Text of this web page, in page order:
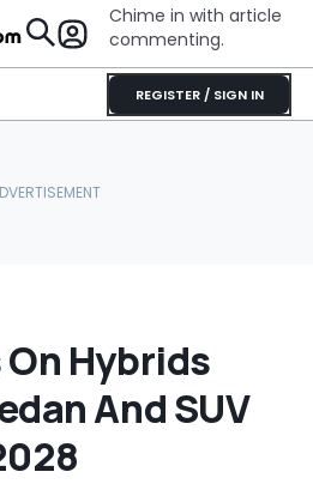
Chime in with article
commenting.
REGISTER / SIGN IN
Hybrids
And SUV